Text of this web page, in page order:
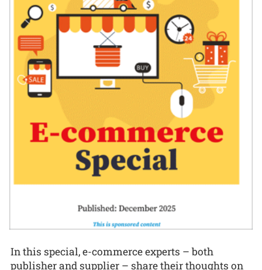
In this special, e-commerce experts – both
publisher and supplier – share their thoughts on